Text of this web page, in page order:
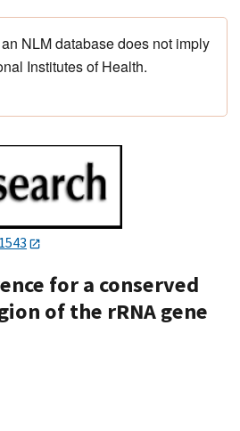
NLM database does not imply
Institutes of Health.
for a conserved
of the rRNA gene